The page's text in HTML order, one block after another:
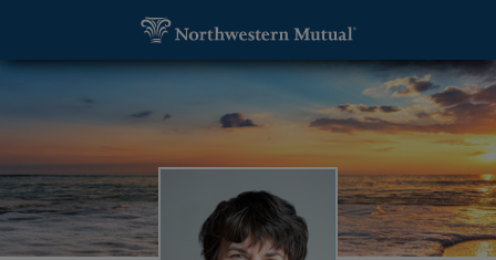
Kate Kane, Wealth Management Advisor -